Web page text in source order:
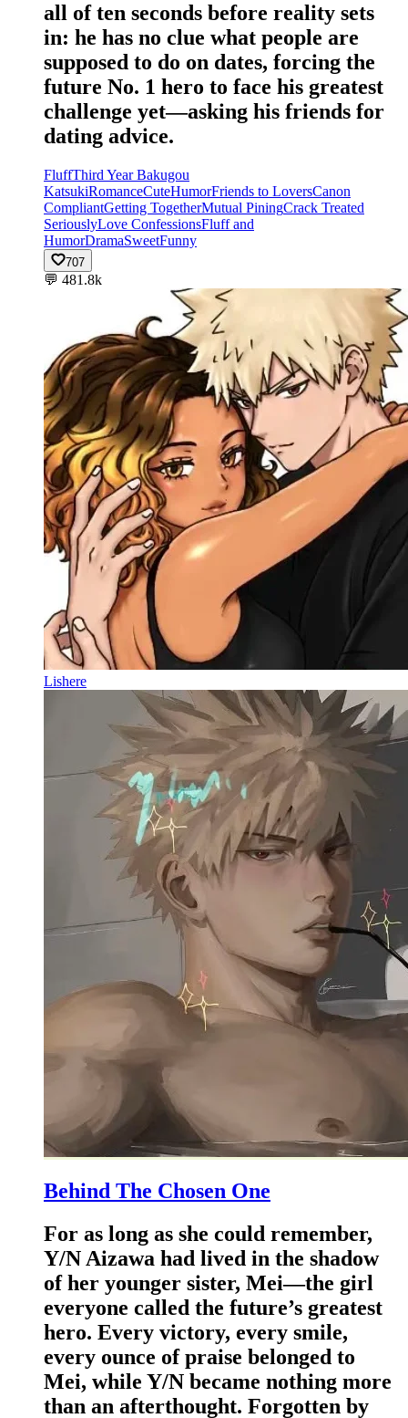
all of ten seconds before reality sets
in: he has no clue what people are
supposed to do on dates, forcing the
future No. 1 hero to face his greatest
challenge yet—asking his friends for
dating advice.
FluffThird Year Bakugou
KatsukiRomanceCuteHumorFriends to LoversCanon
CompliantGetting TogetherMutual PiningCrack Treated
SeriouslyLove ConfessionsFluff and
HumorDramaSweetFunny
707
💬 481.8k
Lishere
Behind The Chosen One
For as long as she could remember,
Y/N Aizawa had lived in the shadow
of her younger sister, Mei—the girl
everyone called the future’s greatest
hero. Every victory, every smile,
every ounce of praise belonged to
Mei, while Y/N became nothing more
than an afterthought. Forgotten by